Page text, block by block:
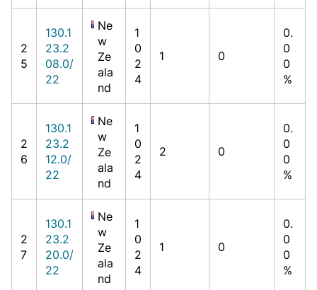
2
5
130.1
23.2
08.0/
22
Ne
w
Ze
ala
nd
1
0
2
4
1 0
0.
0
0
%
2
6
130.1
23.2
12.0/
22
Ne
w
Ze
ala
nd
1
0
2
4
2 0
0.
0
0
%
2
7
130.1
23.2
20.0/
22
Ne
w
Ze
ala
nd
1
0
2
4
1 0
0.
0
0
%